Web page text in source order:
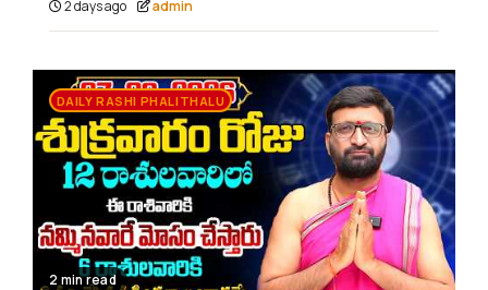
2 days ago admin
DAILY RASHI PHALITHALU
2 min read